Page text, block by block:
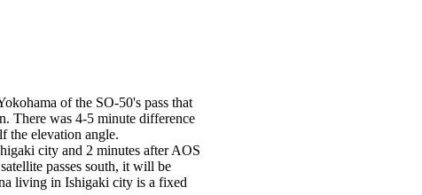
of the SO-50's pass that
There was 4-5 minute difference
the elevation angle.
city and 2 minutes after AOS
passes south, it will be
living in Ishigaki city is a fixed